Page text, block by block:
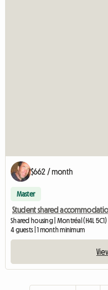
$662 / month
Master
Student shared
Shared housing | Montréal (H4L 5C1)
4 guests | 1 month minimum